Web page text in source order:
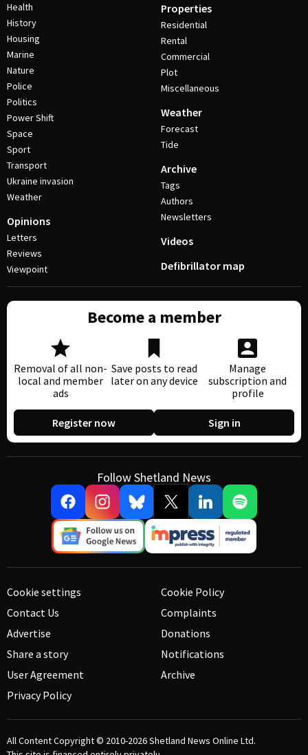
Health
History
Housing
Marine
Nature
Police
Politics
Power Shift
Space
Sport
Transport
Ukraine invasion
Weather
Opinions
Letters
Reviews
Viewpoint
Properties
Residential
Rental
Commercial
Plot
Miscellaneous
Weather
Forecast
Tide
Archive
Tags
Authors
Newsletters
Videos
Defibrillator map
Become a member
Removal of all non-
local and member
ads
Save posts to read
later on any device
Manage
subscription and
profile
Register now Sign in
Follow Shetland News
Cookie settings
Contact Us
Advertise
Share a story
User Agreement
Privacy Policy
Cookie Policy
Complaints
Donations
Notifications
Archive
All Content Copyright © 2010-2026Shetland News Online Ltd.